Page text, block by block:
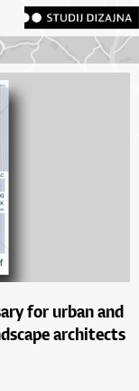
for urban and
architects